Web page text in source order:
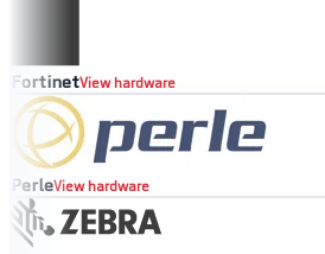
FortinetView hardware
PerleView hardware